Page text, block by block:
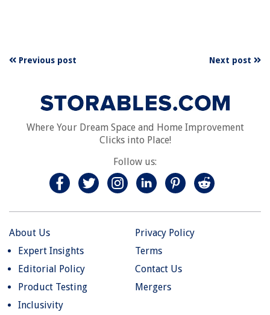
Previous post Next post
Where Your Dream Space and Home Improvement
Clicks into Place!
Follow us:
About Us
Expert Insights
Editorial Policy
Product Testing
Inclusivity
Privacy Policy
Terms
Contact Us
Mergers